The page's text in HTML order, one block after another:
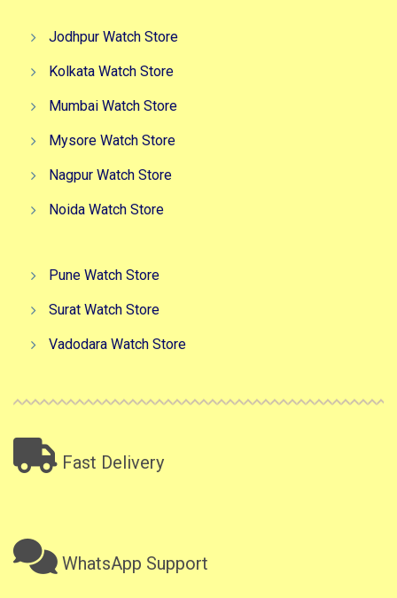
Jodhpur Watch Store
Kolkata Watch Store
Mumbai Watch Store
Mysore Watch Store
Nagpur Watch Store
Noida Watch Store
Pune Watch Store
Surat Watch Store
Vadodara Watch Store
Fast Delivery
WhatsApp Support